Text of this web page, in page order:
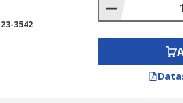
the highest frequency
the details of your waveforms.
signal duration and
3542